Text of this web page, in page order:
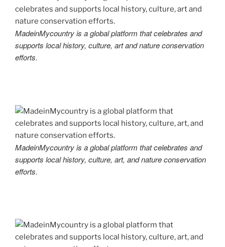
MadeinMycountry is a global platform that celebrates and
supports local history, culture, art and nature conservation
efforts.
MadeinMycountry is a global platform that celebrates and
supports local history, culture, art, and nature conservation
efforts.